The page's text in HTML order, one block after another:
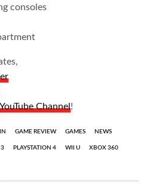
consoles
YouTube Channel!
GAME REVIEW GAMES NEWS
3 PLAYSTATION 4 WII U XBOX 360